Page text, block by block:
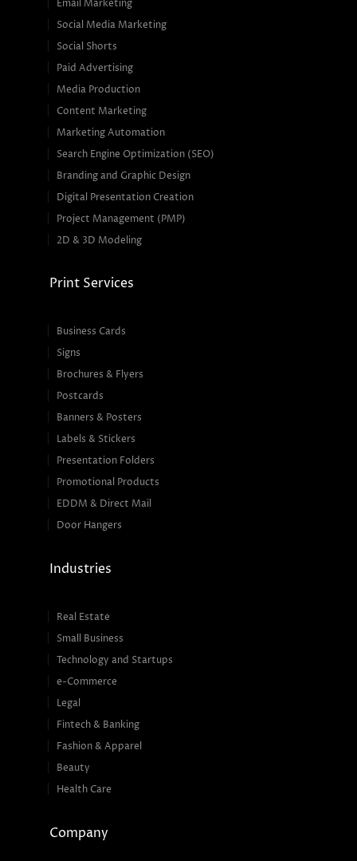
Email Marketing
Social Media Marketing
Social Shorts
Paid Advertising
Media Production
Content Marketing
Marketing Automation
Search Engine Optimization (SEO)
Branding and Graphic Design
Digital Presentation Creation
Project Management (PMP)
2D & 3D Modeling
Print Services
Business Cards
Signs
Brochures & Flyers
Postcards
Banners & Posters
Labels & Stickers
Presentation Folders
Promotional Products
EDDM & Direct Mail
Door Hangers
Industries
Real Estate
Small Business
Technology and Startups
e-Commerce
Legal
Fintech & Banking
Fashion & Apparel
Beauty
Health Care
Company